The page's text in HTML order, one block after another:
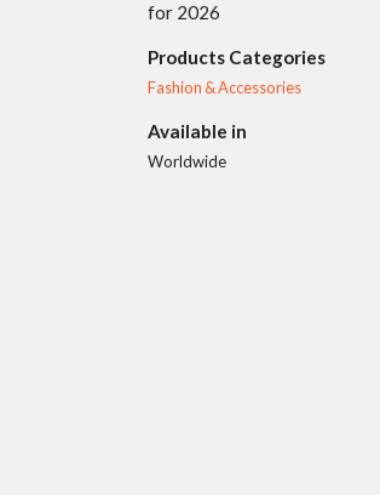
for 2026
Products Categories
Fashion & Accessories
Available in
Worldwide